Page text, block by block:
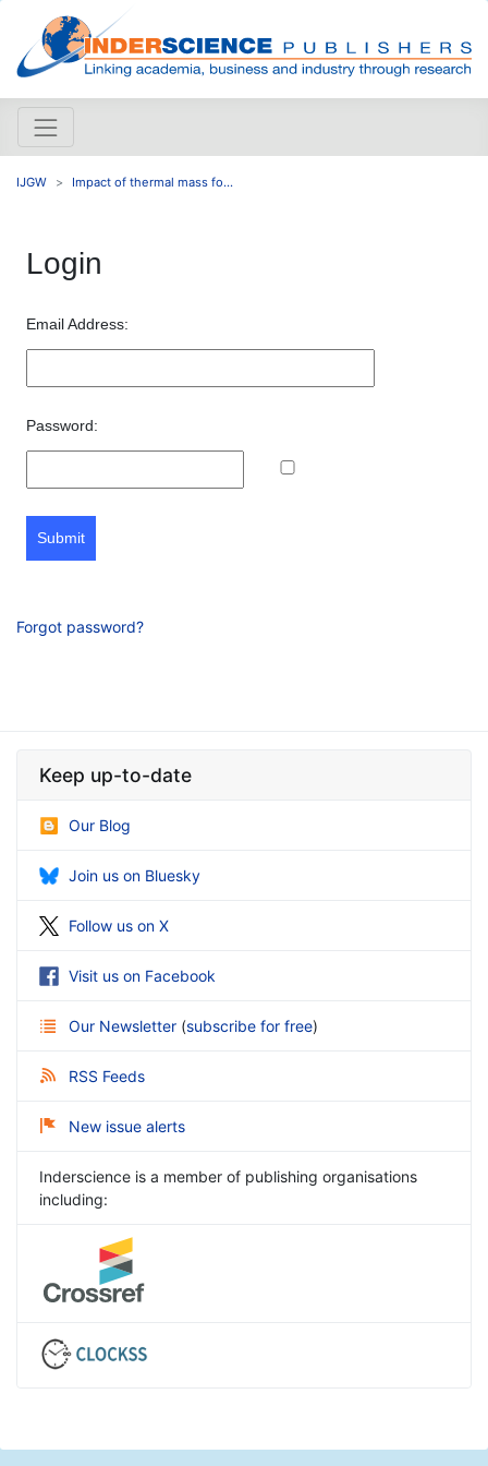
IJGW Impact of thermal mass fo...
Login
Email Address:
Password:
Submit
Forgot password?
Keep up-to-date
Our Blog
Join us on Bluesky
Follow us on X
Visit us on Facebook
Our Newsletter (subscribe for free)
RSS Feeds
New issue alerts
Inderscience is a member of publishing organisations
including: